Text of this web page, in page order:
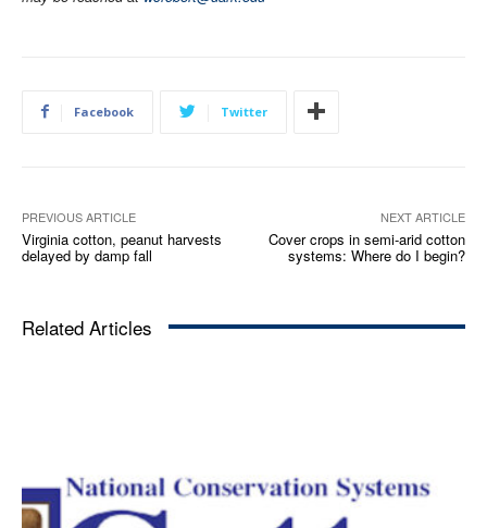
Facebook Twitter
PREVIOUS ARTICLE
Virginia cotton, peanut harvests
delayed by damp fall
NEXT ARTICLE
Cover crops in semi-arid cotton
systems: Where do I begin?​
Related Articles